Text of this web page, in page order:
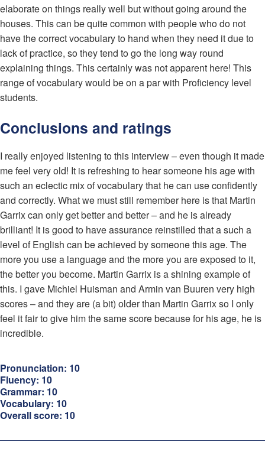
elaborate on things really well but without going around the
houses. This can be quite common with people who do not
have the correct vocabulary to hand when they need it due to
lack of practice, so they tend to go the long way round
explaining things. This certainly was not apparent here! This
range of vocabulary would be on a par with Proficiency level
students.
Conclusions and ratings
I really enjoyed listening to this interview – even though it made
me feel very old! It is refreshing to hear someone his age with
such an eclectic mix of vocabulary that he can use confidently
and correctly. What we must still remember here is that Martin
Garrix can only get better and better – and he is already
brilliant! It is good to have assurance reinstilled that a such a
level of English can be achieved by someone this age. The
more you use a language and the more you are exposed to it,
the better you become. Martin Garrix is a shining example of
this. I gave Michiel Huisman and Armin van Buuren very high
scores – and they are (a bit) older than Martin Garrix so I only
feel it fair to give him the same score because for his age, he is
incredible.
Pronunciation: 10
Fluency: 10
Grammar: 10
Vocabulary: 10
Overall score: 10